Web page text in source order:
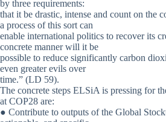
by three requirements:
that it be drastic, intense and count on
a process of this sort can
enable international politics to recover its
concrete manner will it be
possible to reduce significantly carbon
even greater evils over
time.” (LD 59).
The concrete steps ELSiA is pressing for
at COP28 are:
● Contribute to outputs of the Global